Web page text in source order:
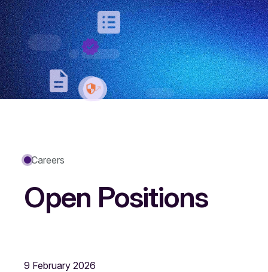
Careers
Open Positions
9 February 2026